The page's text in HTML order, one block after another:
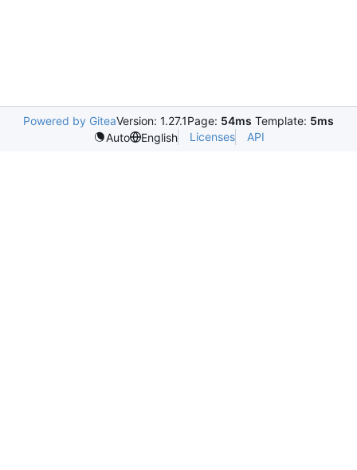
Powered by GiteaVersion: 1.27.1Page: 54ms Template: 5ms
Auto
English Licenses API